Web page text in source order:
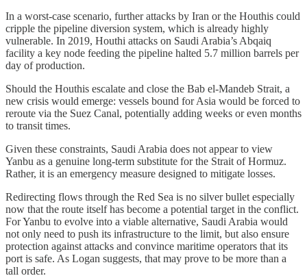
In a worst-case scenario, further attacks by Iran or the Houthis could
cripple the pipeline diversion system, which is already highly
vulnerable. In 2019, Houthi attacks on Saudi Arabia’s Abqaiq
facility a key node feeding the pipeline halted 5.7 million barrels per
day of production.
Should the Houthis escalate and close the Bab el-Mandeb Strait, a
new crisis would emerge: vessels bound for Asia would be forced to
reroute via the Suez Canal, potentially adding weeks or even months
to transit times.
Given these constraints, Saudi Arabia does not appear to view
Yanbu as a genuine long-term substitute for the Strait of Hormuz.
Rather, it is an emergency measure designed to mitigate losses.
Redirecting flows through the Red Sea is no silver bullet especially
now that the route itself has become a potential target in the conflict.
For Yanbu to evolve into a viable alternative, Saudi Arabia would
not only need to push its infrastructure to the limit, but also ensure
protection against attacks and convince maritime operators that its
port is safe. As Logan suggests, that may prove to be more than a
tall order.